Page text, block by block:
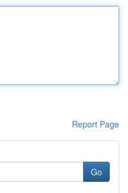
Report Page
Go